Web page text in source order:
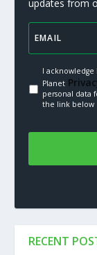
updates from
I
Planet
personal data
the link below
RECENT